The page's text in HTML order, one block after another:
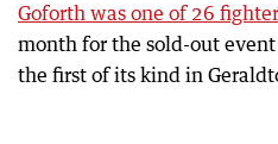
Goforth was one of 26
month for the sold-out
the first of its kind in